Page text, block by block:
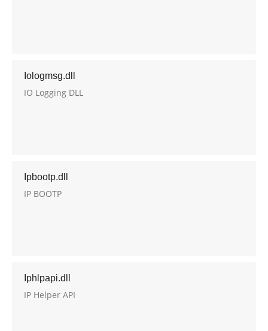
Iologmsg.dll
IO Logging DLL
Ipbootp.dll
IP BOOTP
Iphlpapi.dll
IP Helper API